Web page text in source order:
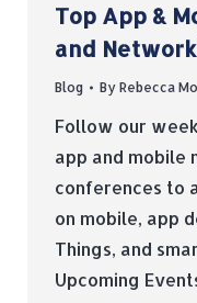
Top App &
and
Blog By Rebecca
Follow our
app and mobile
conferences to
on mobile, app
Things, and
Upcoming